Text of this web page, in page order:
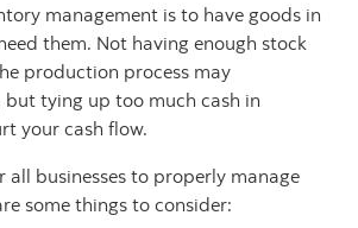
management is to have goods in
them. Not having enough stock
production process may
but tying up too much cash in
your cash flow.
all businesses to properly manage
some things to consider: